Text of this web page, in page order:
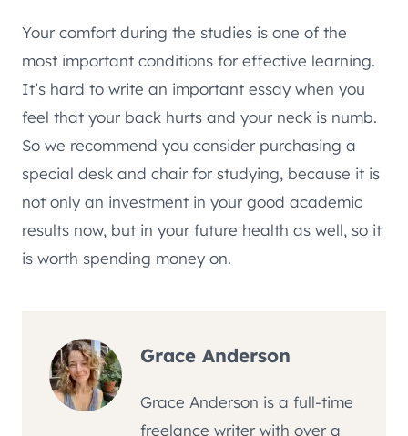
Your comfort during the studies is one of the
most important conditions for effective learning.
It’s hard to write an important essay when you
feel that your back hurts and your neck is numb.
So we recommend you consider purchasing a
special desk and chair for studying, because it is
not only an investment in your good academic
results now, but in your future health as well, so it
is worth spending money on.
Grace Anderson
Grace Anderson is a full-time
freelance writer with over a